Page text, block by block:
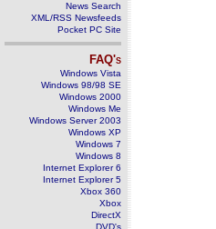
News Search
XML/RSS Newsfeeds
Pocket PC Site
FAQ's
Windows Vista
Windows 98/98 SE
Windows 2000
Windows Me
Windows Server 2003
Windows XP
Windows 7
Windows 8
Internet Explorer 6
Internet Explorer 5
Xbox 360
Xbox
DirectX
DVD's